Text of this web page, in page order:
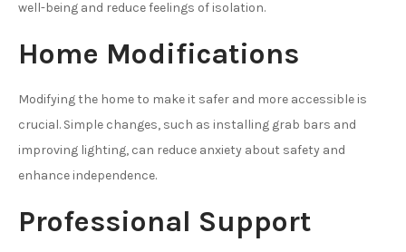
well-being and reduce feelings of isolation.
Home Modifications
Modifying the home to make it safer and more accessible is
crucial. Simple changes, such as installing grab bars and
improving lighting, can reduce anxiety about safety and
enhance independence.
Professional Support